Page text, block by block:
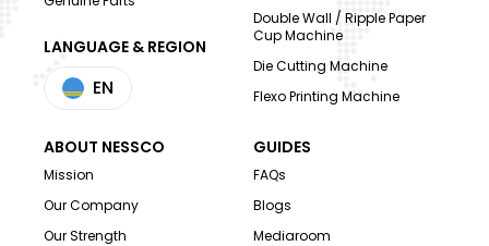
LANGUAGE & REGION
EN
Double Wall / Ripple Paper
Cup Machine
Die Cutting Machine
Flexo Printing Machine
ABOUT NESSCO
Mission
Our Company
Our Strength
GUIDES
FAQs
Blogs
Mediaroom